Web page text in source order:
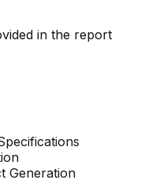
in the report
Generation